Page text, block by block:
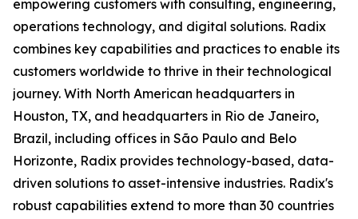
empowering customers with consulting, engineering,
operations technology, and digital solutions. Radix
combines key capabilities and practices to enable its
customers worldwide to thrive in their technological
journey. With North American headquarters in
Houston, TX, and headquarters in Rio de Janeiro,
Brazil, including offices in São Paulo and Belo
Horizonte, Radix provides technology-based, data-
driven solutions to asset-intensive industries. Radix's
robust capabilities extend to more than 30 countries